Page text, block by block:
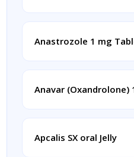
Anastrozole 1 mg
Anavar (Oxandrolone)
Apcalis SX oral Jelly